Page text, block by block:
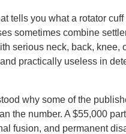
tells you what a rotator
sometimes combine
serious neck, back,
practically useless in
why some of the
the number. A $55,000
fusion, and permanent